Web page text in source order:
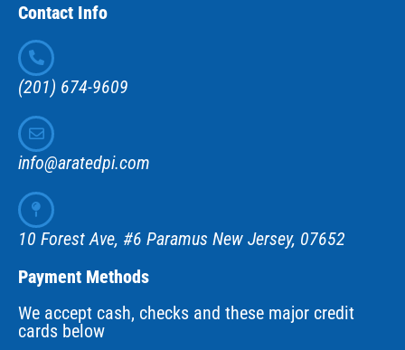
Contact Info
(201) 674-9609
info@aratedpi.com
10 Forest Ave, #6 Paramus New Jersey, 07652
Payment Methods
We accept cash, checks and these major credit
cards below